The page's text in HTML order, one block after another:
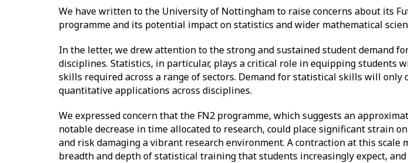
We have written to the University of Nottingham to raise concerns about its
programme and its potential impact on statistics and wider mathematical
In the letter, we drew attention to the strong and sustained student demand
disciplines. Statistics, in particular, plays a critical role in equipping students
skills required across a range of sectors. Demand for statistical skills will only
quantitative applications across disciplines.
We expressed concern that the FN2 programme, which suggests an
notable decrease in time allocated to research, could place significant strain
and risk damaging a vibrant research environment. A contraction at this
breadth and depth of statistical training that students increasingly expect,